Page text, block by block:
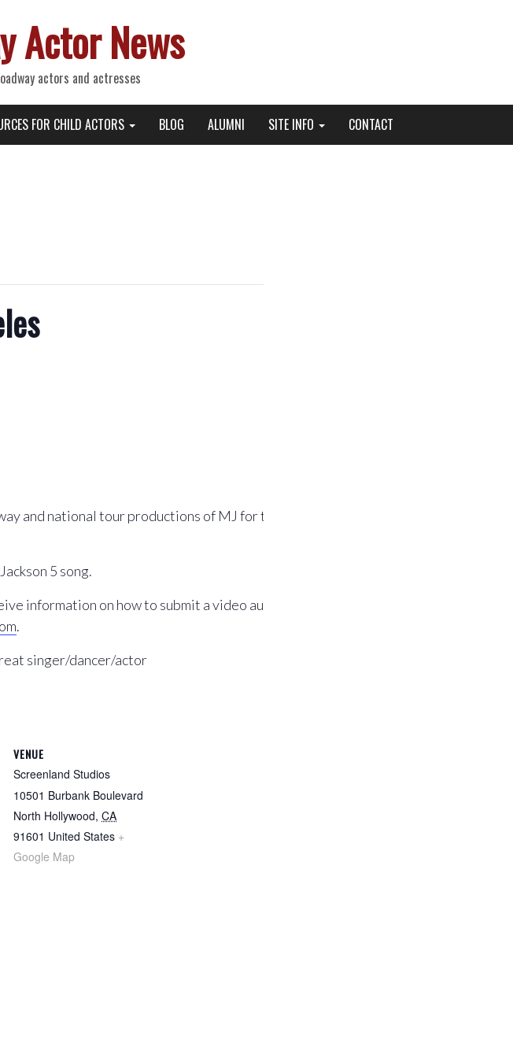
Actor News
actors and actresses
FOR CHILD ACTORS BLOG ALUMNI SITE INFO CONTACT
and national tour productions of MJ for the role
5 song.
information on how to submit a video audition,
.
singer/dancer/actor
VENUE
Screenland Studios
10501 Burbank Boulevard
North Hollywood, CA
91601 United States +
Google Map